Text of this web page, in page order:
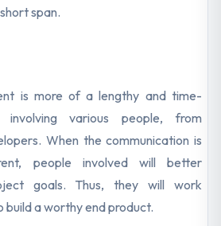
span.
is more of a lengthy and time-
involving various people, from
When the communication is
people involved will better
goals. Thus, they will work
a worthy end product.